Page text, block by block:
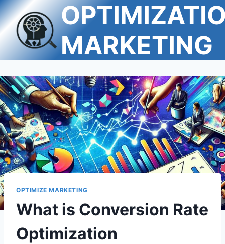
Skip
to
content
MARKETING
OPTIMIZE MARKETING
What is Conversion Rate
Optimization